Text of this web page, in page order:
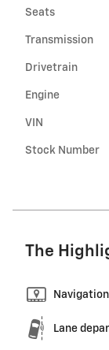
Seats
Transmission
Drivetrain
Engine
VIN
Stock Number
The
Lane